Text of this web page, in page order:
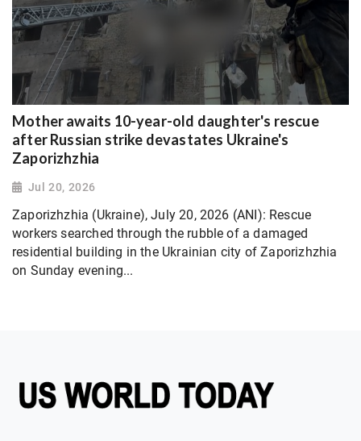
Mother awaits 10-year-old daughter's rescue
after Russian strike devastates Ukraine's
Zaporizhzhia
Jul 20, 2026
Zaporizhzhia (Ukraine), July 20, 2026 (ANI): Rescue
workers searched through the rubble of a damaged
residential building in the Ukrainian city of Zaporizhzhia
on Sunday evening...